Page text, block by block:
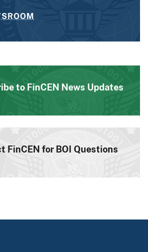
to FinCEN News Updates
FinCEN for BOI Questions